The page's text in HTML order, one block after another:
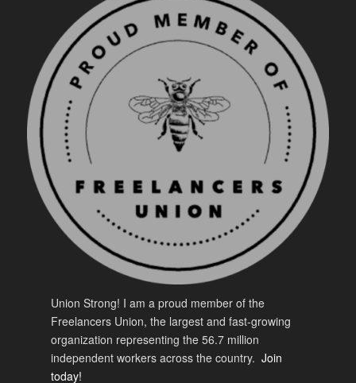
Union Strong! I am a proud member of the
Freelancers Union, the largest and fast-growing
organization representing the 56.7 million
independent workers across the country.Join
today!